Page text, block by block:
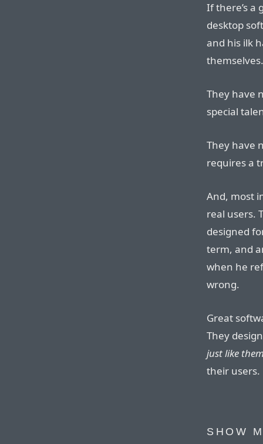
If there’s a
desktop
and his ilk
themselves.
They have
special
They have
requires a
And, most
real users.
designed
term, and
when he
wrong.
Great
They
just like
their users.
SHOW